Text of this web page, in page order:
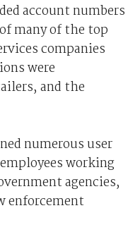
account numbers
many of the top
companies
were
and the
numerous user
working
agencies,
enforcement